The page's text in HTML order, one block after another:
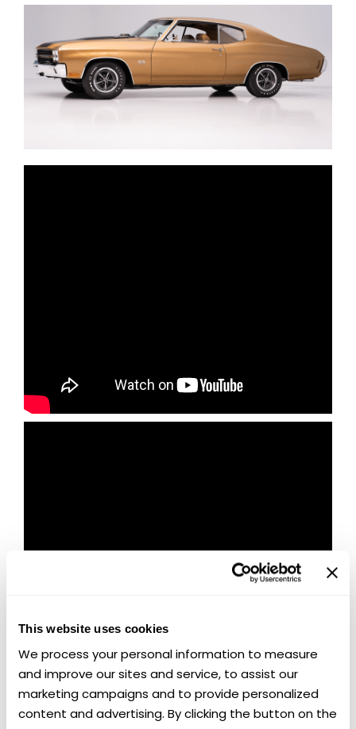
This website uses cookies
We process your personal information to measure
and improve our sites and service, to assist our
marketing campaigns and to provide personalized
content and advertising. By clicking the button on the
🏁 Last Chance to Win Two Chevy
Muscle Legends